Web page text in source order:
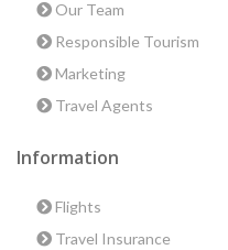
Our Team
Responsible Tourism
Marketing
Travel Agents
Information
Flights
Travel Insurance